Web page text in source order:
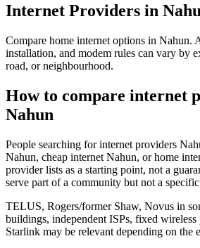
Internet Providers in
Compare home internet options in Nahun.
installation, and modem rules can vary by
road, or neighbourhood.
How to compare internet
Nahun
People searching for internet providers
Nahun, cheap internet Nahun, or home
provider lists as a starting point, not a
serve part of a community but not a specific
TELUS, Rogers/former Shaw, Novus in
buildings, independent ISPs, fixed
Starlink may be relevant depending on the